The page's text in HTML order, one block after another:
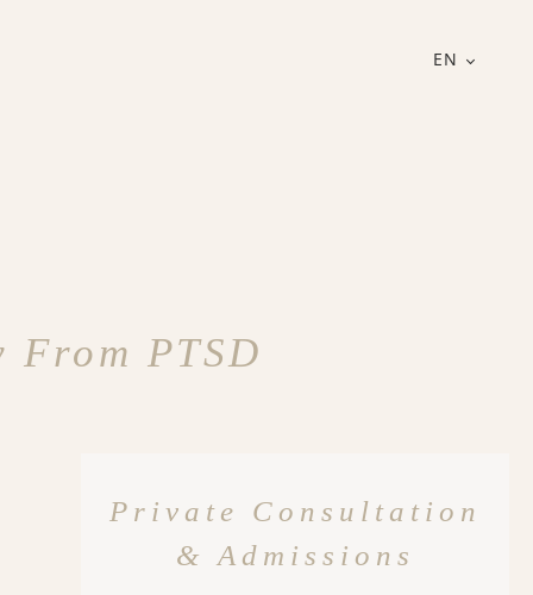
EN
From PTSD
Private Consultation
& Admissions